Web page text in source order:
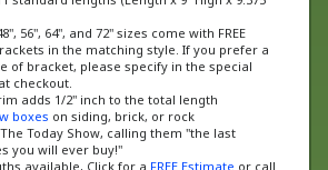
56", 64", and 72" sizes come with FREE
in the matching style. If you prefer a
of bracket, please specify in the special
checkout.
adds 1/2" inch to the total length
boxeson siding, brick, or rock
Today Show, calling them "the last
you will ever buy!"
available, Click for a FREE Estimateor call
7715 today!